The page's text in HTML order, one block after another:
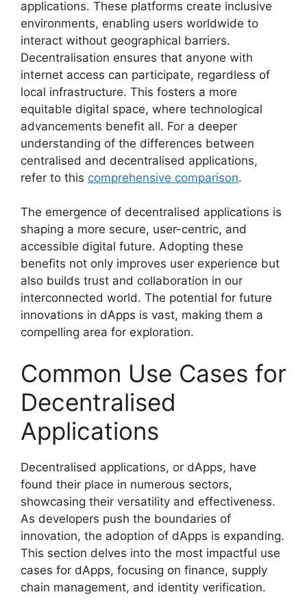
applications. These platforms create inclusive
environments, enabling users worldwide to
interact without geographical barriers.
Decentralisation ensures that anyone with
internet access can participate, regardless of
local infrastructure. This fosters a more
equitable digital space, where technological
advancements benefit all. For a deeper
understanding of the differences between
centralised and decentralised applications,
refer to this comprehensive comparison.
The emergence of decentralised applications is
shaping a more secure, user-centric, and
accessible digital future. Adopting these
benefits not only improves user experience but
also builds trust and collaboration in our
interconnected world. The potential for future
innovations in dApps is vast, making them a
compelling area for exploration.
Common Use Cases for
Decentralised
Applications
Decentralised applications, or dApps, have
found their place in numerous sectors,
showcasing their versatility and effectiveness.
As developers push the boundaries of
innovation, the adoption of dApps is expanding.
This section delves into the most impactful use
cases for dApps, focusing on finance, supply
chain management, and identity verification.